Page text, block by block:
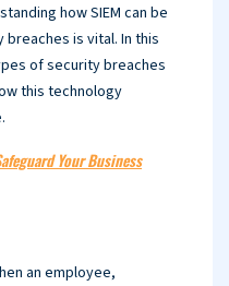
how SIEM can be
is vital. In this
of security breaches
this technology
Your Business
an employee,